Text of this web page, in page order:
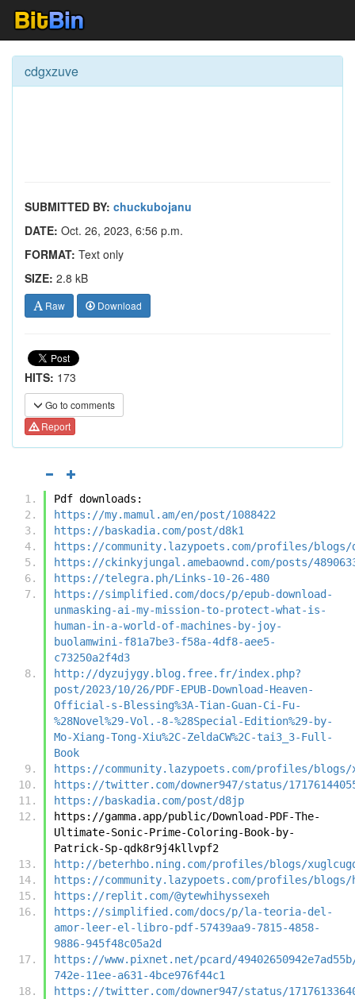
cdgxzuve
SUBMITTED BY: chuckubojanu
DATE: Oct. 26, 2023, 6:56 p.m.
FORMAT: Text only
SIZE: 2.8 kB
Raw Download
HITS: 173
Go to comments
Report
Pdf downloads:
https://my.mamul.am/en/post/1088422
https://baskadia.com/post/d8k1
https://community.lazypoets.com/profiles/blogs/
https://ckinkyjungal.amebaownd.com/posts/
https://telegra.ph/Links-10-26-480
https://simplified.com/docs/p/epub-download-
unmasking-ai-my-mission-to-protect-what-is-
human-in-a-world-of-machines-by-joy-
buolamwini-f81a7be3-f58a-4df8-aee5-
c73250a2f4d3
http://dyzujygy.blog.free.fr/index.php?
post/2023/10/26/PDF-EPUB-Download-Heaven-
Official-s-Blessing%3A-Tian-Guan-Ci-Fu-
%28Novel%29-Vol.-8-%28Special-Edition%29-by-
Mo-Xiang-Tong-Xiu%2C-ZeldaCW%2C-tai3_3-Full-
Book
https://community.lazypoets.com/profiles/blogs/
https://twitter.com/downer947/status/
https://baskadia.com/post/d8jp
https://gamma.app/public/Download-PDF-The-
Ultimate-Sonic-Prime-Coloring-Book-by-
Patrick-Sp-qdk8r9j4kllvpf2
http://beterhbo.ning.com/profiles/blogs/
https://community.lazypoets.com/profiles/blogs/
https://replit.com/@ytewhihyssexeh
https://simplified.com/docs/p/la-teoria-del-
amor-leer-el-libro-pdf-57439aa9-7815-4858-
9886-945f48c05a2d
https://www.pixnet.net/pcard/
742e-11ee-a631-4bce976f44c1
https://twitter.com/downer947/status/